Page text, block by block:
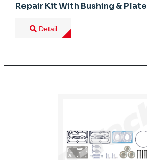
Repair Kit With Bushing & Plate
Detail